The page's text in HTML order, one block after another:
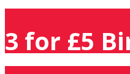
3 for £5